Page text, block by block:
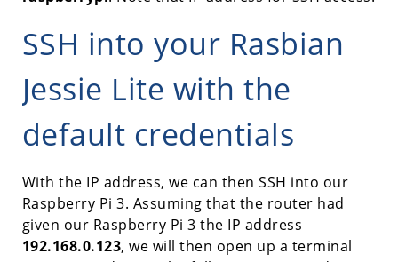
SSH into your Rasbian
Jessie Lite with the
default credentials
With the IP address, we can then SSH into our
Raspberry Pi 3. Assuming that the router had
given our Raspberry Pi 3 the IP address
192.168.0.123, we will then open up a terminal